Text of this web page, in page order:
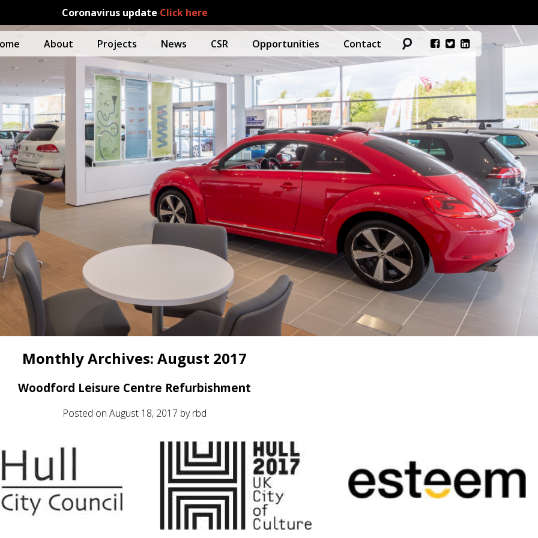
Coronavirus update Click here
About Projects News CSR Opportunities Contact
Monthly Archives: August 2017
Woodford Leisure Centre Refurbishment
Posted on August 18, 2017 byrbd